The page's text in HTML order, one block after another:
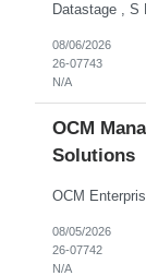
08/06/2026
26-07743
N/A
OCM
Solutions
08/05/2026
26-07742
N/A